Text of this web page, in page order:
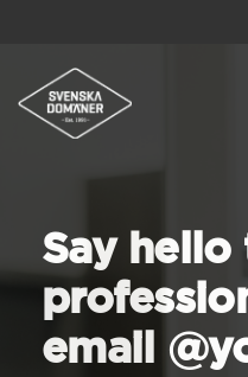
Say hello
email